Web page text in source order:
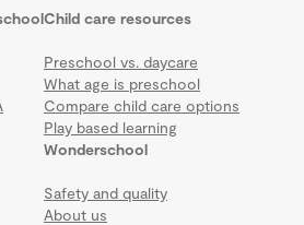
Wonderschool
Safety and quality
About us
Child care resources
Preschool vs. daycare
What age is preschool
Compare child care options
Play based learning